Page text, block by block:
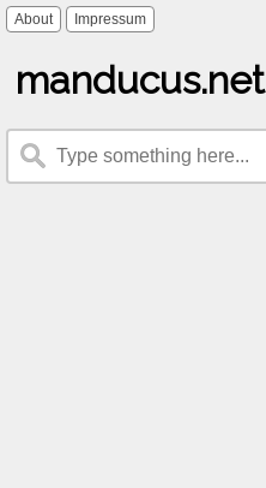
About Impressum
manducus.net